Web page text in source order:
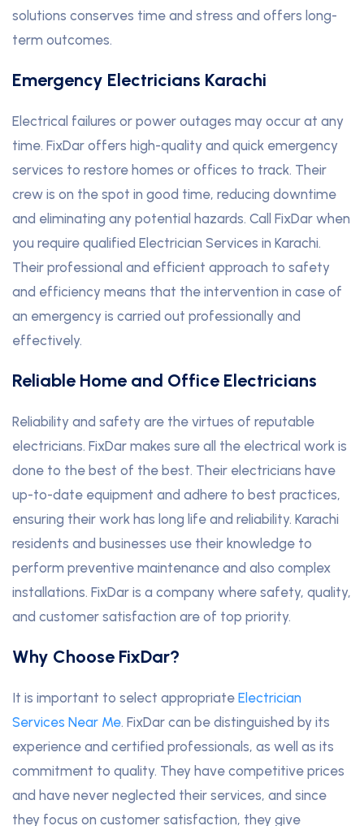
solutions conserves time and stress and offers long-
term outcomes.
Emergency Electricians Karachi
Electrical failures or power outages may occur at any
time. FixDar offers high-quality and quick emergency
services to restore homes or offices to track. Their
crew is on the spot in good time, reducing downtime
and eliminating any potential hazards. Call FixDar when
you require qualified Electrician Services in Karachi.
Their professional and efficient approach to safety
and efficiency means that the intervention in case of
an emergency is carried out professionally and
effectively.
Reliable Home and Office Electricians
Reliability and safety are the virtues of reputable
electricians. FixDar makes sure all the electrical work is
done to the best of the best. Their electricians have
up-to-date equipment and adhere to best practices,
ensuring their work has long life and reliability. Karachi
residents and businesses use their knowledge to
perform preventive maintenance and also complex
installations. FixDar is a company where safety, quality,
and customer satisfaction are of top priority.
Why Choose FixDar?
It is important to select appropriate Electrician
Services Near Me. FixDar can be distinguished by its
experience and certified professionals, as well as its
commitment to quality. They have competitive prices
and have never neglected their services, and since
they focus on customer satisfaction, they give